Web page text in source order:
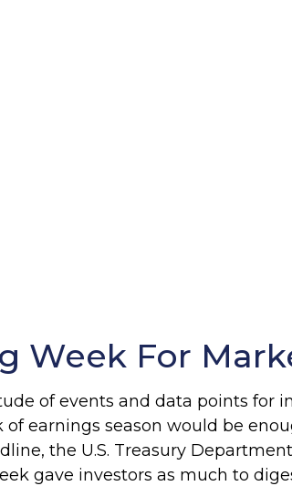
Week For
of events and data points for
earnings season would be
the U.S. Treasury
gave investors as much to